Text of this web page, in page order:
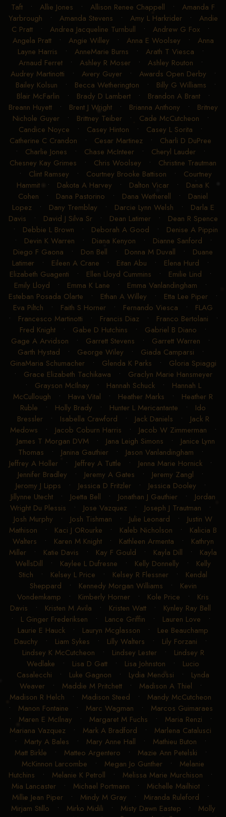
Taft • Allie Jones • Allison Renee Chappell • Amanda F
Yarbrough • Amanda Stevens • Amy L Harkrider• Andie
C Pratt • Andrea Jacqueline Turnbull • Andrew G Fox •
Angela Pratt• Angie Willey • Anna E Woolsey • Anna
Layne Harris • AnneMarie Burns • Arath T Viesca •
Arnaud Ferret• Ashley R Moser• Ashley Routon •
Audrey Martinotti • Avery Guyer• Awards Open Derby •
Bailey Kolsun • Becca Wetherington • Billy G Williams •
Blair McFarlin • Brady D Lambert• Brandon A Brant•
Breann Huyett• Brent J Wright• Brianna Anthony • Britney
Nichole Guyer• Brittney Teiber• Cade McCutcheon •
Candice Noyce • Casey Hinton • Casey L Sorita •
Catherine C Crandon • Cesar Martinez • Charli D DuPree
• Charlie Jones • Chase McInteer • Cheryl Lauder •
Chesney Kay Grimes • Chris Woolsey • Christine Trautman
• Clint Ramsey • Courtney Brooke Battison • Courtney
Hammit • Dakota A Harvey • Dalton Vicar • Dana K
Cohen • Dana Pastorino • Dana Wetherell • Daniel
Lopez• Dany Tremblay • Darcie Lynn Welsh • Darla E
Davis • David J Silva Sr• Dean Latimer• Dean R Spence
• Debbie L Brown • Deborah A Good • Denise A Pippin
• Devin K Warren • Diana Kenyon • Dianne Sanford •
Diego F Gaona • Don Bell • Donna M Duvall • Duane
Latimer • Eileen A Crane • Eitan Abu • Elena Hurd •
Elizabeth Guagenti • Ellen Lloyd Cummins • Emilie Lind •
Emily Lloyd • Emma K Lane • Emma Vanlandingham •
Esteban Posada Olarte • Ethan A Willey • Etta Lee Piper •
Eva Piltch • Faith S Horner • Fernando Viesca • FLAG
• Francesco Martinotti • Francis Diaz• Franco Bertolani •
Fred Knight • Gabe D Hutchins • Gabriel B Diano •
Gage A Arvidson • Garrett Stevens • Garrett Warren •
Garth Hystad • George Wiley • Giada Camparsi •
GinaMaria Schumacher• Glenda K Parks • Gloria Spiaggi
• Grace Elizabeth Tachikawa • Graclyn Marie Hansmeyer
• Grayson McIlnay • Hannah Schuck• Hannah L
McCullough • Hava Vital • Heather Marks • Heather R
Ruble • Holly Brady • Hunter L Mericantante • Ido
Bressler• Isabella Crawford • Jack Daniels • Jack R
Medows • Jacob Coburn Harris • Jacob W Zimmerman •
James T Morgan DVM• Jana Leigh Simons • Janice Lynn
Thomas • Janina Gauthier• Jason Vanlandingham •
Jeffrey A Holler • Jeffrey A Tuttle • Jenna Marie Hornick •
Jennifer Bradley • Jeremy A Gates • Jeremy Zangl •
Jeromy J Lipps • Jessica D Fritzler• Jessica Dooley •
Jillynne Utecht • Joetta Bell • Jonathan J Gauthier • Jordan
Wright Du Plessis • Jose Vazquez • Joseph J Trautman •
Josh Murphy • Josh Tishman • Julie Leonard • Justin W
Mathison • Kaci J ORourke • Kaleb Nicholson • Kalicia B
Walters • Karen M Knight• Kathleen Armenta • Kathryn
Miller • Katie Davis • Kay F Gould • Kayla Dill • Kayla
WellsDill • Kaylee L Dufresne • Kelly Donnelly • Kelly
Stich • Kelsey L Price • Kelsey R Flessner • Kendal
Sheppard • Kennedy Morgan Williams • Kevin
Vondemkamp • Kimberly Horner • Kole Price • Kris
Davis • Kristen M Avila • Kristen Watt • Kynley Ray Bell
• L Ginger Frederiksen • Lance Griffin • Lauren Love •
Laurie E Hauck • Lauryn Mcglasson • Lee Beauchamp
Dauchy • Liam Sykes • Lilly Walters • Lily Forzani •
Lindsey K McCutcheon • Lindsey Lester• Lindsey R
Wedlake • Lisa D Gatt • Lisa Johnston • Lucio
Casalecchi • Luke Gagnon • Lydia Menossi • Lynda
Weaver• Maddie M Pritchett• Madison A Thiel •
Madison R Helch • Madison Steed • Mandy McCutcheon
• Manon Fontaine • Marc Wagman • Marcos Guimaraes
• Maren E McIlnay • Margaret M Fuchs • Maria Renzi •
Mariana Vazquez • Mark A Bradford • Marlena Catalusci
• Marty A Bales • Mary Anne Hall • Mathieu Buton •
Matt Birkle • Matteo Argentero • Mazie Ann Petelski •
McKinnon Larcombe • Megan Jo Gunther • Melanie
Hutchins • Melanie K Petroll • Melissa Marie Murchison •
Mia Lancaster • Michael Portmann • Michelle Mailhiot •
Millie Jean Piper • Mindy M Gray • Miranda Ruleford •
Mirjam Stillo • Mirko Midili • Misty Dawn Eastep • Molly